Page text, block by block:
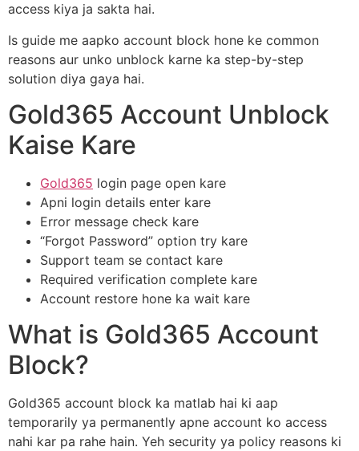
access kiya ja sakta hai.
Is guide me aapko account block hone ke common
reasons aur unko unblock karne ka step-by-step
solution diya gaya hai.
Gold365 Account Unblock
Kaise Kare
Gold365 login page open kare
Apni login details enter kare
Error message check kare
“Forgot Password” option try kare
Support team se contact kare
Required verification complete kare
Account restore hone ka wait kare
What is Gold365 Account
Block?
Gold365 account block ka matlab hai ki aap
temporarily ya permanently apne account ko access
nahi kar pa rahe hain. Yeh security ya policy reasons ki